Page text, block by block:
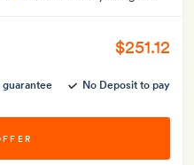
$251.12
guarantee No Deposit to pay